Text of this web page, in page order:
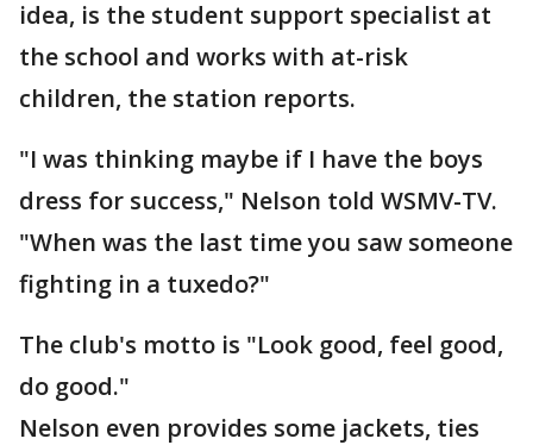
idea, is the student support specialist at
the school and works with at-risk
children, the station reports.
"I was thinking maybe if I have the boys
dress for success," Nelson told WSMV-TV.
"When was the last time you saw someone
fighting in a tuxedo?"
The club's motto is "Look good, feel good,
do good."
Nelson even provides some jackets, ties